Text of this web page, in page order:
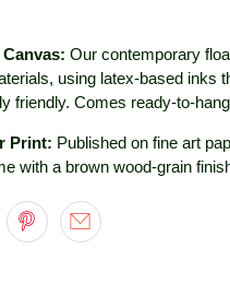
Our contemporary
using latex-based inks
friendly. Comes ready-to-
Print: Published on fine art
with a brown wood-grain